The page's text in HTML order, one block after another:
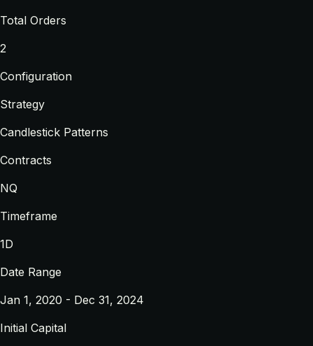
Total Orders
2
Configuration
Strategy
Candlestick Patterns
Contracts
NQ
Timeframe
1D
Date Range
Jan 1, 2020 - Dec 31, 2024
Initial Capital